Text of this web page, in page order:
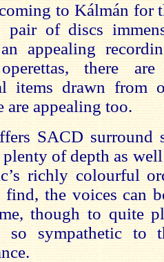
to Kálmán for
of discs
appealing
there are
items drawn from
are appealing too.
SACD surround
of depth as
richly colourful
find, the voices can
though to quite
so sympathetic to